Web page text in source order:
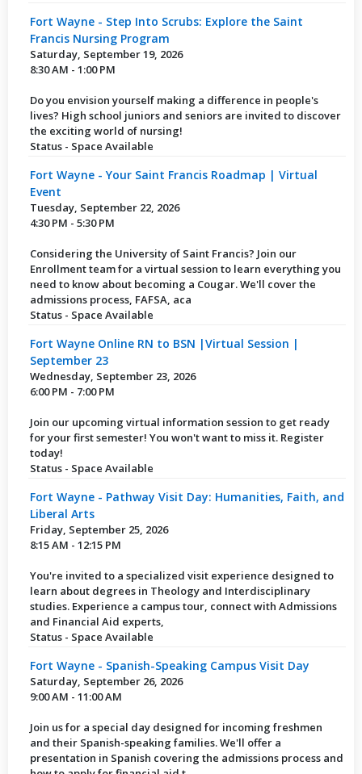
Fort Wayne - Step Into Scrubs: Explore the Saint
Francis Nursing Program
Saturday, September 19, 2026
8:30 AM - 1:00 PM
Do you envision yourself making a difference in people's
lives? High school juniors and seniors are invited to discover
the exciting world of nursing!
Status - Space Available
Fort Wayne - Your Saint Francis Roadmap | Virtual
Event
Tuesday, September 22, 2026
4:30 PM - 5:30 PM
Considering the University of Saint Francis? Join our
Enrollment team for a virtual session to learn everything you
need to know about becoming a Cougar. We'll cover the
admissions process, FAFSA, aca
Status - Space Available
Fort Wayne Online RN to BSN |Virtual Session |
September 23
Wednesday, September 23, 2026
6:00 PM - 7:00 PM
Join our upcoming virtual information session to get ready
for your first semester! You won't want to miss it. Register
today!
Status - Space Available
Fort Wayne - Pathway Visit Day: Humanities, Faith, and
Liberal Arts
Friday, September 25, 2026
8:15 AM - 12:15 PM
You're invited to a specialized visit experience designed to
learn about degrees in Theology and Interdisciplinary
studies. Experience a campus tour, connect with Admissions
and Financial Aid experts,
Status - Space Available
Fort Wayne - Spanish-Speaking Campus Visit Day
Saturday, September 26, 2026
9:00 AM - 11:00 AM
Join us for a special day designed for incoming freshmen
and their Spanish-speaking families. We'll offer a
presentation in Spanish covering the admissions process and